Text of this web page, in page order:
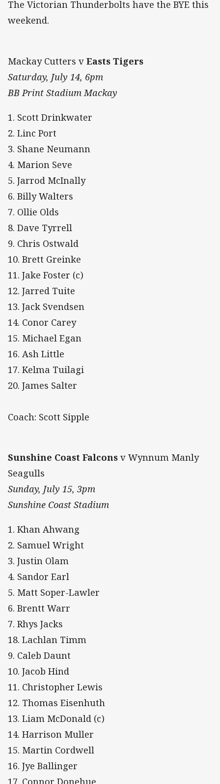
The Victorian Thunderbolts have the BYE this
weekend.
Mackay Cutters v Easts Tigers
Saturday, July 14, 6pm
BB Print Stadium Mackay
1. Scott Drinkwater
2. Linc Port
3. Shane Neumann
4. Marion Seve
5. Jarrod McInally
6. Billy Walters
7. Ollie Olds
8. Dave Tyrrell
9. Chris Ostwald
10. Brett Greinke
11. Jake Foster (c)
12. Jarred Tuite
13. Jack Svendsen
14. Conor Carey
15. Michael Egan
16. Ash Little
17. Kelma Tuilagi
20. James Salter
Coach: Scott Sipple
Sunshine Coast Falcons v Wynnum Manly
Seagulls
Sunday, July 15, 3pm
Sunshine Coast Stadium
1. Khan Ahwang
2. Samuel Wright
3. Justin Olam
4. Sandor Earl
5. Matt Soper-Lawler
6. Brentt Warr
7. Rhys Jacks
18. Lachlan Timm
9. Caleb Daunt
10. Jacob Hind
11. Christopher Lewis
12. Thomas Eisenhuth
13. Liam McDonald (c)
14. Harrison Muller
15. Martin Cordwell
16. Jye Ballinger
17. Connor Donehue